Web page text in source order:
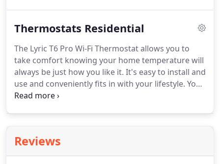
uniquely designed cabinet.Helping to circulate
anything the market has ever seen.The TEM4 air
handler combines affordability and flexibility to
work with the complete range of Trane heating
and cooling products.
Thermostats Residential
The Lyric T6 Pro Wi-Fi Thermostat allows you to
take comfort knowing your home temperature will
always be just how you like it. It's easy to install and
use and conveniently fits in with your lifestyle. You
can program it based on your schedule, or let it
simple and removing the guesswork, while
ensuring maximum comfort when you're at home
Reviews